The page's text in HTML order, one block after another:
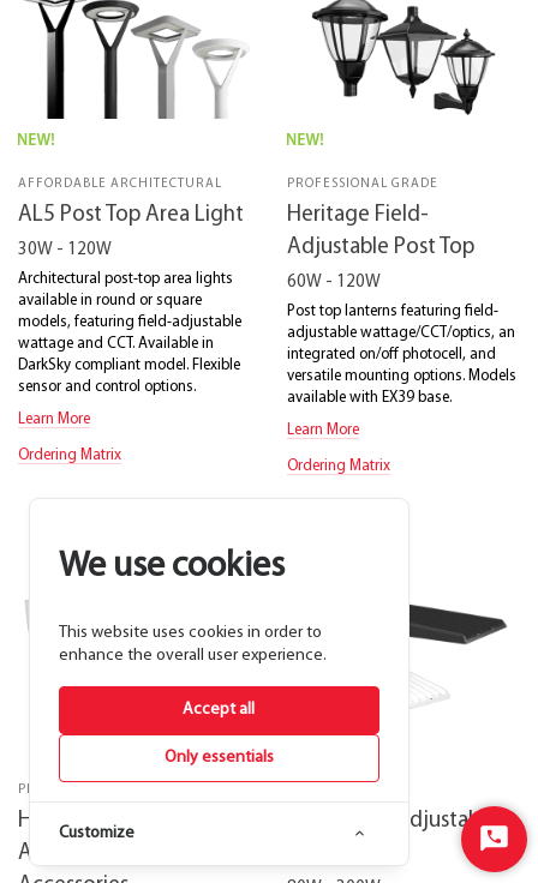
AFFORDABLE ARCHITECTURAL
AL5 Post Top Area Light
30W - 120W
Architectural post-top area lights
available in round or square
models, featuring field-adjustable
wattage and CCT. Available in
DarkSky compliant model. Flexible
sensor and control options.
Learn More
Ordering Matrix
PROFESSIONAL GRADE
Heritage Field-
Adjustable Post Top
60W - 120W
Post top lanterns featuring field-
adjustable wattage/CCT/optics, an
integrated on/off photocell, and
versatile mounting options. Models
available with EX39 base.
Learn More
Ordering Matrix
PROFESSIONAL GRADE
Heritage Field-
Adjustable Post Top
AL22 Field-Adjustable
We use cookies
This website uses cookies in order to
enhance the overall user experience.
Only essentials
Accept all
Customize
Start
Chat